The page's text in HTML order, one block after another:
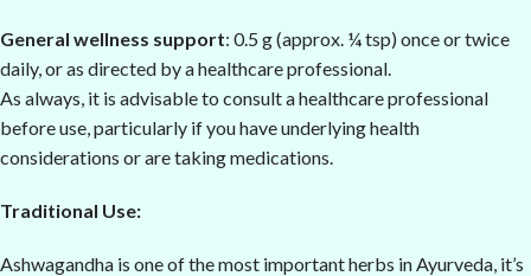
General wellness support: 0.5 g (approx. ¼ tsp) once or twice
daily, or as directed by a healthcare professional.
As always, it is advisable to consult a healthcare professional
before use, particularly if you have underlying health
considerations or are taking medications.
Traditional Use:
Ashwagandha is one of the most important herbs in Ayurveda, it’s